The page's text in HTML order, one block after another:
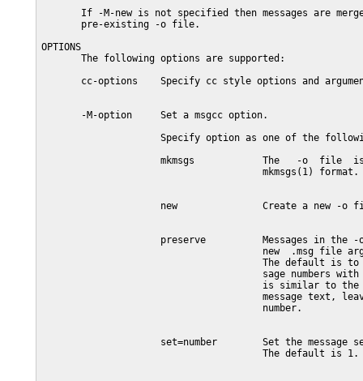
If -M-new is not specified then messages are
       pre-existing -o file.
OPTIONS
       The following options are supported:
cc-options    Specify cc style options and
       -M-option     Set a msgcc option.
Specify option as one of the
mkmsgs            The   -o  file
                                       mkmsgs(1) format.
new               Create a new -o
preserve          Messages in the
new  .msg file
The default is
sage numbers
is similar to
message text,
                                       number.
set=number        Set the message
                                       The default is 1.